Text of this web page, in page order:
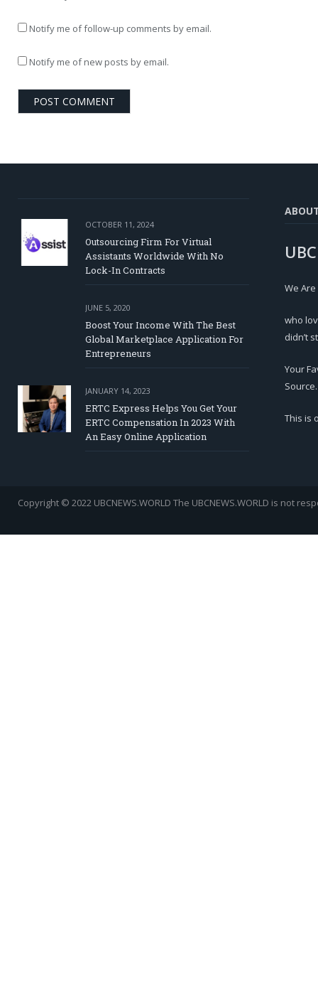
Notify me of follow-up comments by email.
Notify me of new posts by email.
OCTOBER 11, 2024
Outsourcing Firm For Virtual
Assistants Worldwide With No
Lock-In Contracts
JUNE 5, 2020
Boost Your Income With The Best
Global Marketplace Application For
Entrepreneurs
JANUARY 14, 2023
ERTC Express Helps You Get Your
ERTC Compensation In 2023 With
An Easy Online Application
We
who
didn’t
Your
Source.
This is
Copyright © 2022 UBCNEWS.WORLD The UBCNEWS.WORLD is not